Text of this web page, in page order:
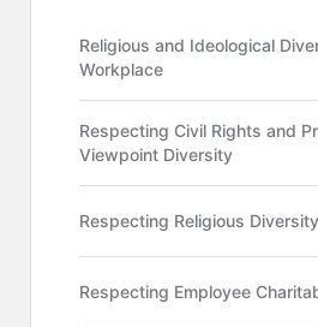
Religious and Ideological
Workplace
Respecting Civil Rights and
Viewpoint Diversity
Respecting Religious
Respecting Employee